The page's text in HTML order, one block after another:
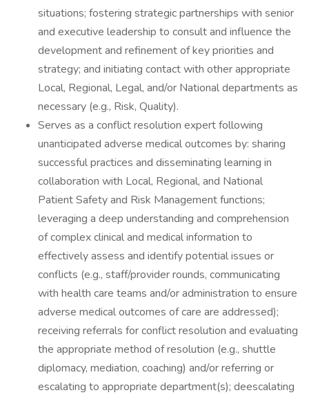
situations; fostering strategic partnerships with senior
and executive leadership to consult and influence the
development and refinement of key priorities and
strategy; and initiating contact with other appropriate
Local, Regional, Legal, and/or National departments as
necessary (e.g., Risk, Quality).
Serves as a conflict resolution expert following
unanticipated adverse medical outcomes by: sharing
successful practices and disseminating learning in
collaboration with Local, Regional, and National
Patient Safety and Risk Management functions;
leveraging a deep understanding and comprehension
of complex clinical and medical information to
effectively assess and identify potential issues or
conflicts (e.g., staff/provider rounds, communicating
with health care teams and/or administration to ensure
adverse medical outcomes of care are addressed);
receiving referrals for conflict resolution and evaluating
the appropriate method of resolution (e.g., shuttle
diplomacy, mediation, coaching) and/or referring or
escalating to appropriate department(s); deescalating